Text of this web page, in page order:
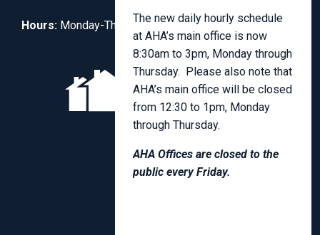
Hours: Monday-Thursday, 8:30am to 3:00pm.
The new daily hourly schedule
at AHA’s main office is now
8:30am to 3pm, Monday through
Thursday. Please also note that
AHA’s main office will be closed
from 12:30 to 1pm, Monday
through Thursday.
AHA Offices are closed to the
public every Friday.